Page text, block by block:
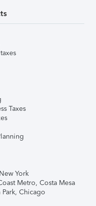
Taxes
York
Metro, Costa Mesa
Chicago